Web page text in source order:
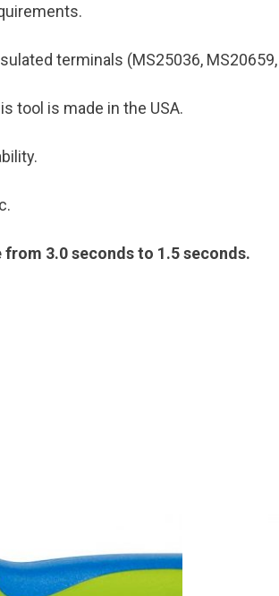
terminals (MS25036,
tool is made in the USA.
3.0 seconds to 1.5 seconds.